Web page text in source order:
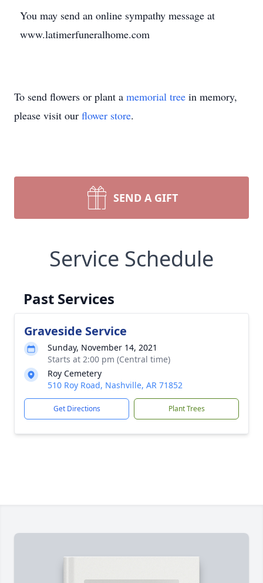
You may send an online sympathy message at
www.latimerfuneralhome.com
To send flowers or plant a memorial tree in memory,
please visit our flower store.
SEND A GIFT
Service Schedule
Past Services
Graveside Service
Sunday, November 14, 2021
Starts at 2:00 pm (Central time)
Roy Cemetery
510 Roy Road, Nashville, AR 71852
Get Directions Plant Trees